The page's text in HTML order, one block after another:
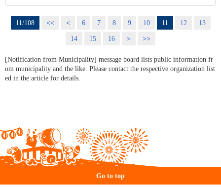
11/108 << < 6 7 8 9 10 11 12
13
14
15 16 > >>
[Notification from Municipality] message board lists public information fr
om municipality and the like. Please contact the respective organization list
ed in the article for details.
Go to top